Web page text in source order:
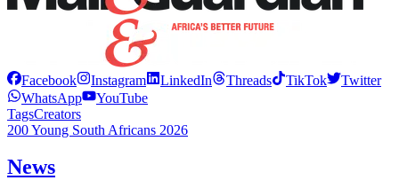
Facebook Instagram LinkedIn Threads TikTok
Twitter
WhatsApp
YouTube
TagsCreators
200 Young South Africans 2026
News